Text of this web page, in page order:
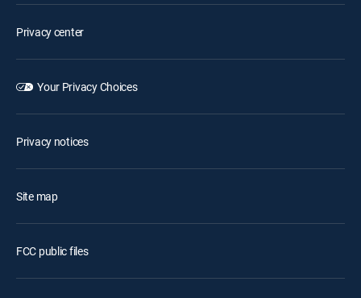
Privacy center
Your Privacy Choices
Privacy notices
Site map
FCC public files